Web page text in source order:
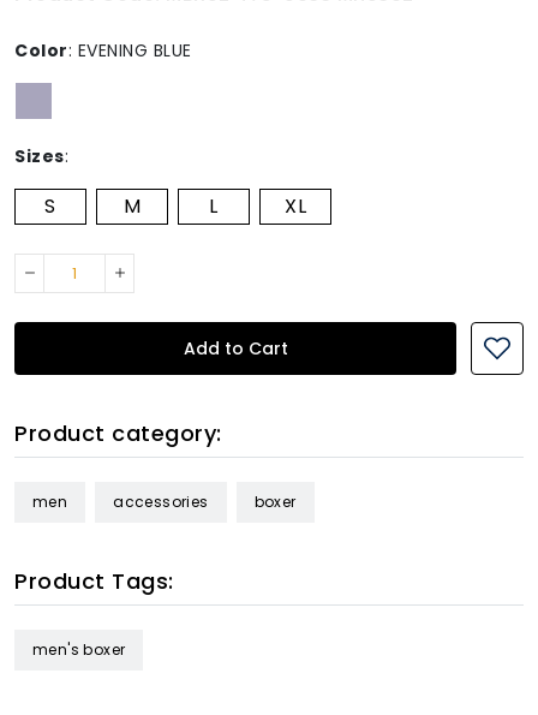
Color: EVENING BLUE
Sizes:
S M L XL
Add to Cart
Product category:
men accessories boxer
Product Tags:
men's boxer